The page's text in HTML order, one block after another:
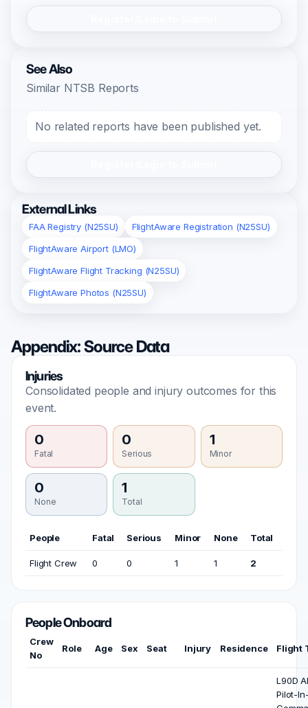
See Also
Similar NTSB Reports
No related reports have been published yet.
External Links
FAA Registry (N25SU)
FlightAware Registration (N25SU)
FlightAware Airport (LMO)
FlightAware Flight Tracking (N25SU)
FlightAware Photos (N25SU)
Appendix: Source Data
Injuries
Consolidated people and injury outcomes for this
event.
0
Fatal
0
Serious
1
Minor
0
None
1
Total
People Fatal Serious Minor None Total
Flight Crew 0 0 1 1 2
People Onboard
Crew
No
Role Age Sex Seat Injury Residence Flight
L90D
Pilot-